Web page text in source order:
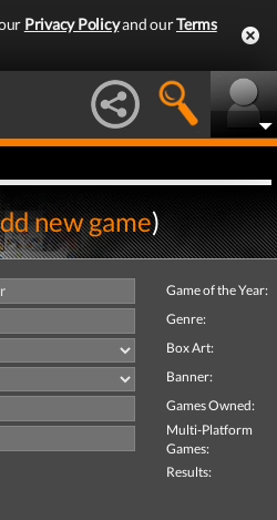
Privacy Policyand ourTerms
new game)
Game of the Year:
Genre:
Box Art:
Banner:
Games Owned:
Multi-Platform
Games:
Results: